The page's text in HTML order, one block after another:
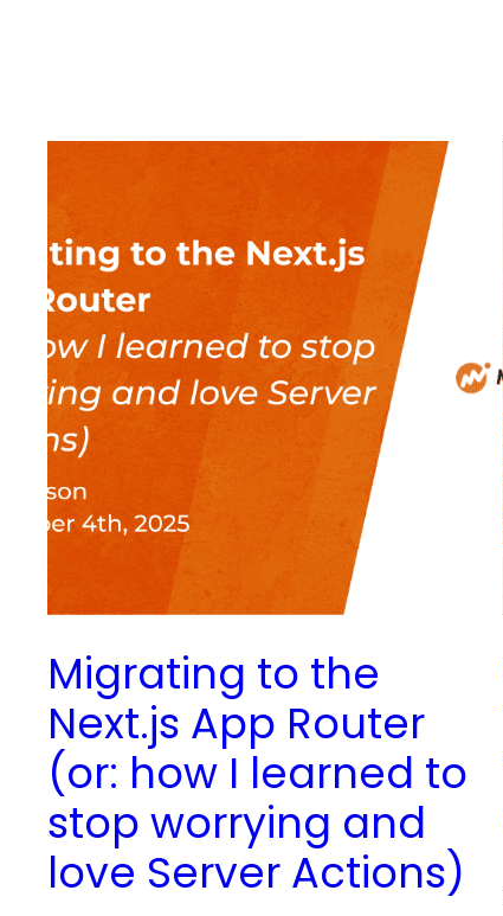
Migrating to the
Next.js App Router
(or: how I learned to
stop worrying and
love Server Actions)